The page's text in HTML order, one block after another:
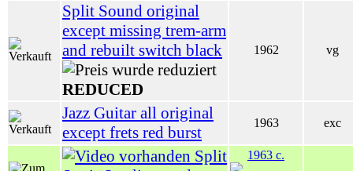
Split Sound original
except missing trem-arm
and rebuilt switch black
REDUCED
1962 vg
Jazz Guitar all original
except frets red burst
1963 exc
Split
1963 c.